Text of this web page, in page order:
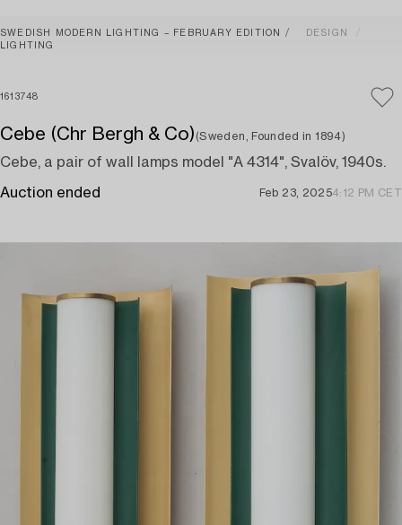
SWEDISH MODERN LIGHTING – FEBRUARY EDITION
DESIGN
LIGHTING
1613748
Cebe (Chr Bergh & Co) (Sweden, Founded in 1894)
Cebe, a pair of wall lamps model "A 4314", Svalöv, 1940s.
Auction ended Feb 23, 20254:12 PM CET